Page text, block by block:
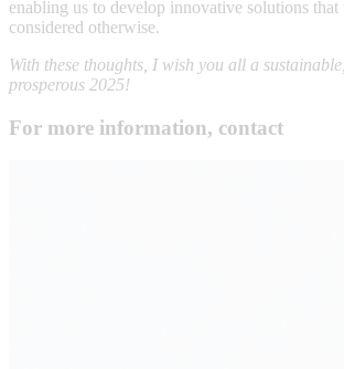
enabling us to develop innovative solutions
considered otherwise.
With these thoughts, I wish you all a
prosperous 2025!
For more information, contact